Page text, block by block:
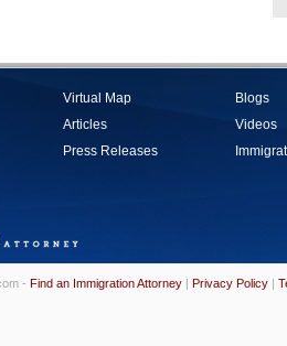
Virtual Map
Articles
Press Releases
Blogs
Videos
- Find an Immigration Attorney | Privacy Policy |